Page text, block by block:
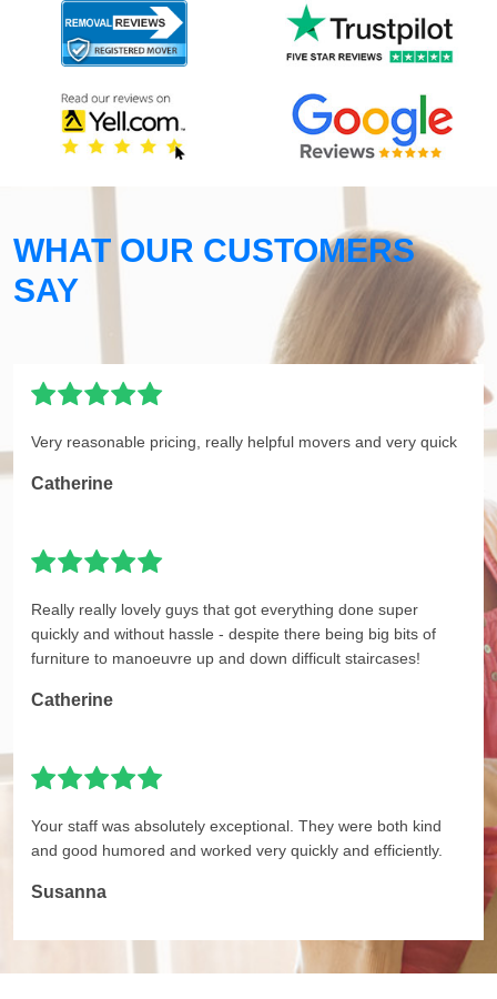
WHAT OUR CUSTOMERS
SAY
Very reasonable pricing, really helpful movers and very quick
Catherine
Really really lovely guys that got everything done super
quickly and without hassle - despite there being big bits of
furniture to manoeuvre up and down difficult staircases!
Catherine
Your staff was absolutely exceptional. They were both kind
and good humored and worked very quickly and efficiently.
Susanna